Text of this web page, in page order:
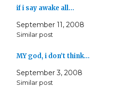
if i say awake all…
September 11, 2008
Similar post
MY god, i don’t think…
September 3, 2008
Similar post